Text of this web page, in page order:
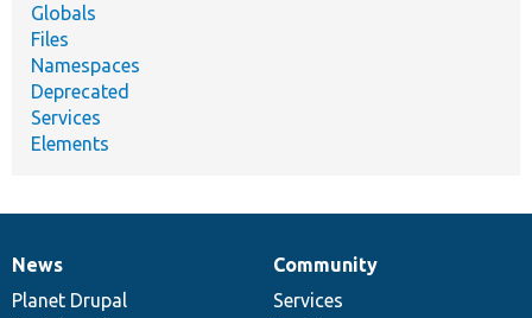
Globals
Files
Namespaces
Deprecated
Services
Elements
News
items
News
Planet Drupal
Our
community
Community
Services
Documentation
Drupal
code
Governance
of